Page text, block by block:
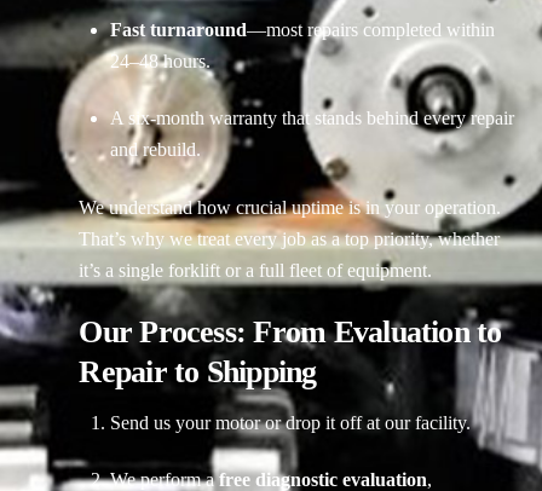
Fast turnaround—most repairs completed within
24–48 hours.
A six-month warranty that stands behind every repair
and rebuild.
We understand how crucial uptime is in your operation.
That’s why we treat every job as a top priority, whether
it’s a single forklift or a full fleet of equipment.
Our Process: From Evaluation to
Repair to Shipping
Send us your motor or drop it off at our facility.
We perform afree diagnostic evaluation,